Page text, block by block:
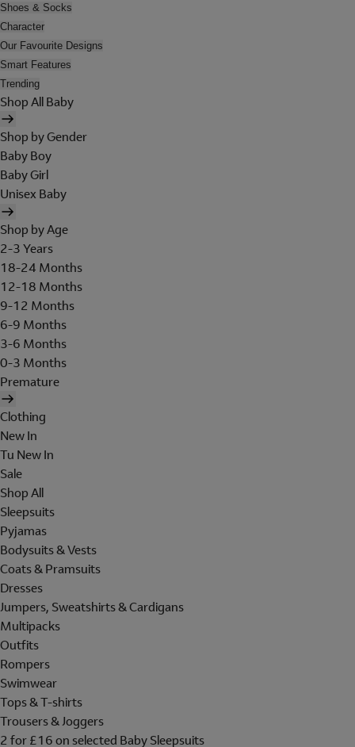
Shoes & Socks
Character
Our Favourite Designs
Smart Features
Trending
Shop All Baby
Shop by Gender
Baby Boy
Baby Girl
Unisex Baby
Shop by Age
2-3 Years
18-24 Months
12-18 Months
9-12 Months
6-9 Months
3-6 Months
0-3 Months
Premature
Clothing
New In
Tu New In
Sale
Shop All
Sleepsuits
Pyjamas
Bodysuits & Vests
Coats & Pramsuits
Dresses
Jumpers, Sweatshirts & Cardigans
Multipacks
Outfits
Rompers
Swimwear
Tops & T-shirts
Trousers & Joggers
2 for £16 on selected Baby Sleepsuits